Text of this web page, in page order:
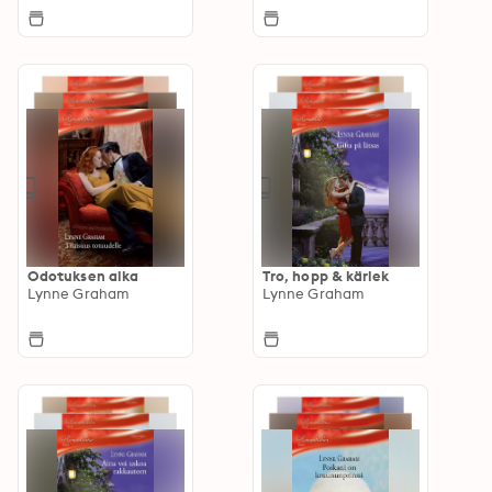
Odotuksen aika
Lynne Graham
Tro, hopp & kärlek
Lynne Graham